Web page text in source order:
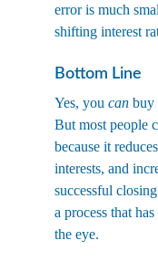
error is much
shifting interest
Bottom Line
Yes, you can buy
But most people
because it
interests, and
successful
a process that
the eye.